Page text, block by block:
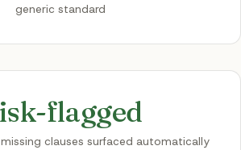
generic standard
flagged
clauses surfaced automatically